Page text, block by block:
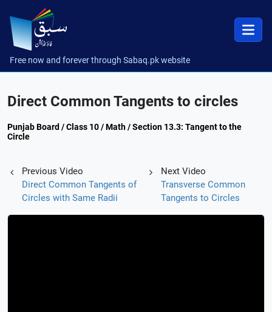
Free now and forever through Sabaq.pk website
Direct Common Tangents to circles
Punjab Board / Class 10 / Math / Section 13.3: Tangent to the
Circle
Previous Video
Direct Common Tangents of
Circles with Same Radii
Next Video
Transverse Common
Tangents to Circles